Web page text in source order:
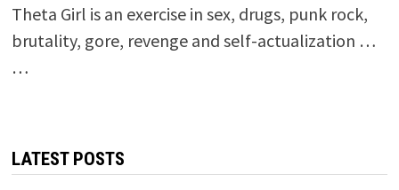
Theta Girl is an exercise in sex, drugs, punk rock,
brutality, gore, revenge and self-actualization …
…
LATEST POSTS